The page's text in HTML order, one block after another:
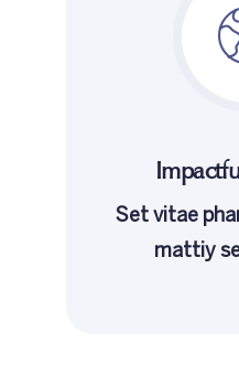
Set vitae
mattiy